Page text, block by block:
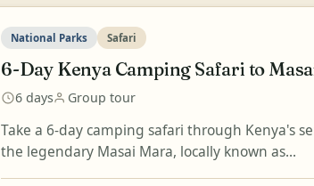
National Parks Safari
6-Day Kenya Camping Safari to
6 days Group tour
Take a 6-day camping safari through Kenya's
the legendary Masai Mara, locally known as...